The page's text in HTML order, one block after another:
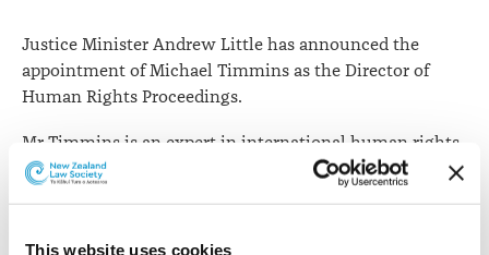
This website uses cookies
Justice Minister Andrew Little has announced the
appointment of Michael Timmins as the Director of
Human Rights Proceedings.
Mr Timmins is an expert in international human rights
law. He’s been working as a consultant and barrister in
property, privacy, refugee and immigration law and